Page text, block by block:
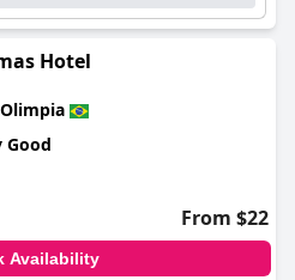
Hotel
Olimpia
Good
From $22
Availability